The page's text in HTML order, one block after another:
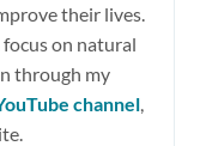
their lives.
focus on natural
through my
channel